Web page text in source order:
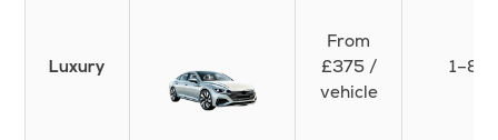
Luxury
From
£375 /
vehicle
1–8